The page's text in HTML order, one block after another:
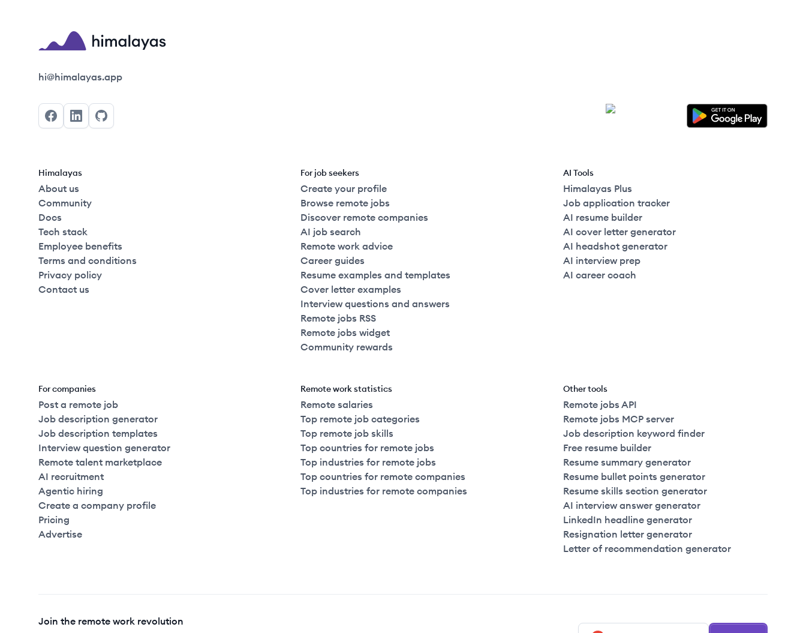
Himalayas logo
hi@himalayas.app
FacebookLinkedInGitHub
Himalayas
About us
Community
Docs
Tech stack
Employee benefits
Terms and conditions
Privacy policy
Contact us
For job seekers
Create your profile
Browse remote jobs
Discover remote companies
AI job search
Remote work advice
Career guides
Resume examples and templates
Cover letter examples
Interview questions and answers
Remote jobs RSS
Remote jobs widget
Community rewards
AI Tools
Himalayas Plus
Job application tracker
AI resume builder
AI cover letter generator
AI headshot generator
AI interview prep
AI career coach
For companies
Post a remote job
Job description generator
Job description templates
Interview question generator
Remote talent marketplace
AI recruitment
Agentic hiring
Create a company profile
Pricing
Advertise
Remote work statistics
Remote salaries
Top remote job categories
Top remote job skills
Top countries for remote jobs
Top industries for remote jobs
Top countries for remote companies
Top industries for remote companies
Other tools
Remote jobs API
Remote jobs MCP server
Job description keyword finder
Free resume builder
Resume summary generator
Resume bullet points generator
Resume skills section generator
AI interview answer generator
LinkedIn headline generator
Resignation letter generator
Letter of recommendation generator
Join the remote work revolution